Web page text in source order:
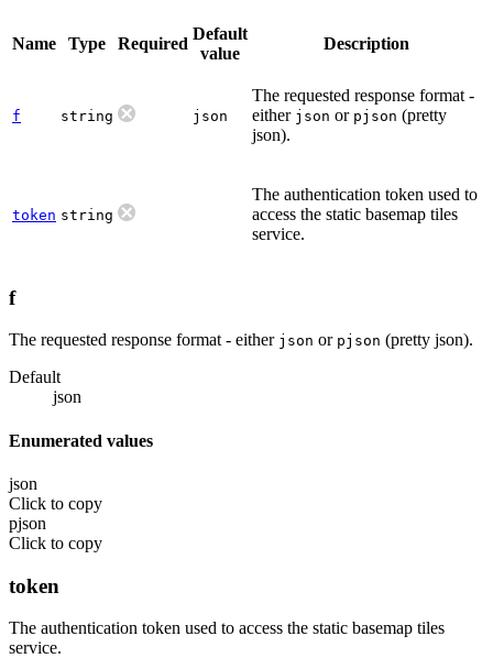
Name Type Required
Default
value
Description
f string json
The requested response format -
either json or pjson (pretty
json).
token string
The authentication token used to
access the static basemap tiles
service.
f
The requested response format - either json or pjson (pretty json).
Default
json
Enumerated values
json
Click to copy
pjson
Click to copy
token
The authentication token used to access the static basemap tiles
service.